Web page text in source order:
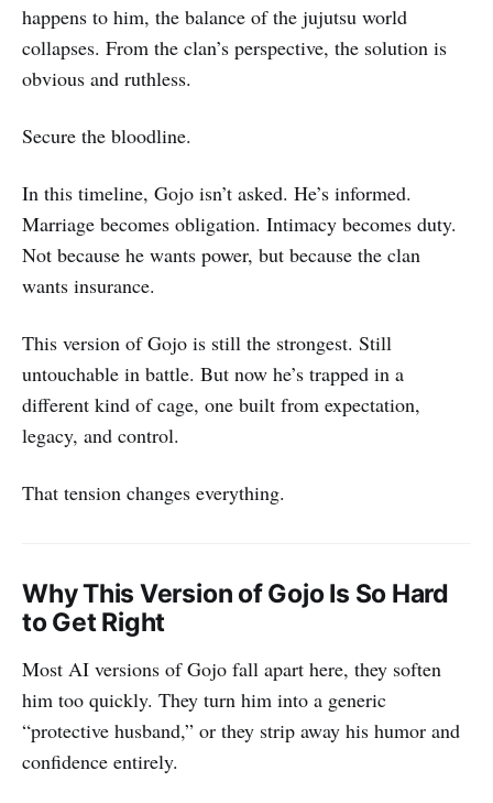
happens to him, the balance of the jujutsu world
collapses. From the clan’s perspective, the solution is
obvious and ruthless.
Secure the bloodline.
In this timeline, Gojo isn’t asked. He’s informed.
Marriage becomes obligation. Intimacy becomes duty.
Not because he wants power, but because the clan
wants insurance.
This version of Gojo is still the strongest. Still
untouchable in battle. But now he’s trapped in a
different kind of cage, one built from expectation,
legacy, and control.
That tension changes everything.
Why This Version of Gojo Is So Hard
to Get Right
Most AI versions of Gojo fall apart here, they soften
him too quickly. They turn him into a generic
“protective husband,” or they strip away his humor and
confidence entirely.